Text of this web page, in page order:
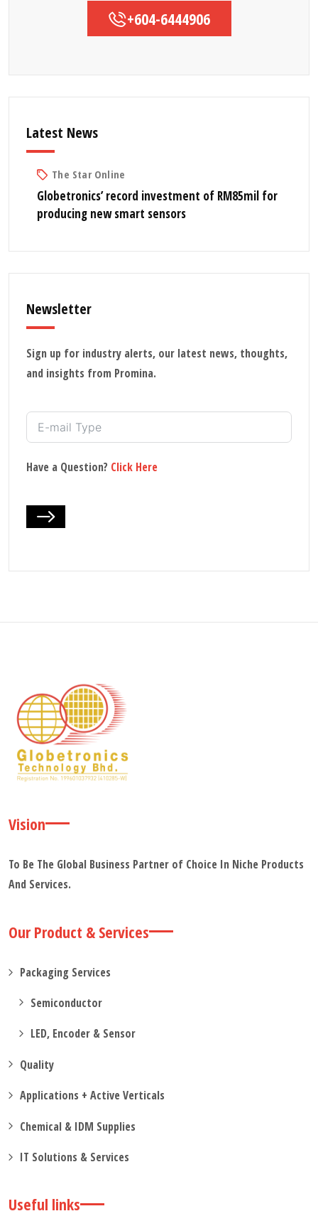
+604-6444906
Latest News
The Star Online
Globetronics’ record investment of RM85mil for
producing new smart sensors
Newsletter
Sign up for industry alerts, our latest news, thoughts,
and insights from Promina.
Have a Question? Click Here
Vision
To Be The Global Business Partner of Choice In Niche Products
And Services.
Our Product & Services
Packaging Services
Semiconductor
LED, Encoder & Sensor
Quality
Applications + Active Verticals
Chemical & IDM Supplies
IT Solutions & Services
Useful links